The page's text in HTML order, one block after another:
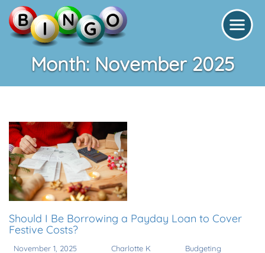
Month: November 2025
Should I Be Borrowing a Payday Loan to Cover
Festive Costs?
November 1, 2025 Charlotte K Budgeting